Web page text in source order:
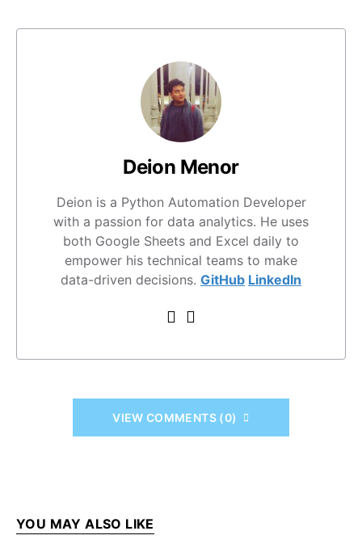
Deion Menor
Deion is a Python Automation Developer
with a passion for data analytics. He uses
both Google Sheets and Excel daily to
empower his technical teams to make
data-driven decisions. GitHub LinkedIn
VIEW COMMENTS (0)
YOU MAY ALSO LIKE